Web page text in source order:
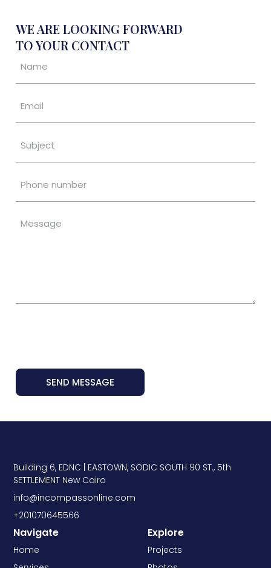
WE ARE LOOKING FORWARD
TO YOUR CONTACT
SEND MESSAGE
Building 6, EDNC | EASTOWN, SODIC SOUTH 90 ST., 5th
SETTLEMENT New Cairo
info@incompassonline.com
+201070645566
Navigate
Home
Explore
Projects